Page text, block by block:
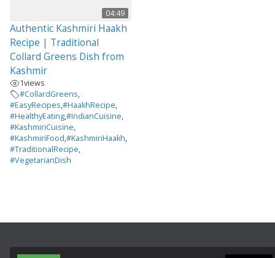
04:49
Authentic Kashmiri Haakh
Recipe | Traditional
Collard Greens Dish from
Kashmir
1views
#CollardGreens,
#EasyRecipes,#HaakhRecipe,
#HealthyEating,#IndianCuisine,
#KashmiriCuisine,
#KashmiriFood,#KashmiriHaakh,
#TraditionalRecipe,
#VegetarianDish